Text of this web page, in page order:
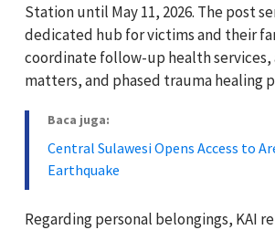
Station until May 11, 2026. The post
dedicated hub for victims and their
coordinate follow-up health
matters, and phased trauma healing
Baca juga:
Central Sulawesi Opens Access to
Earthquake
Regarding personal belongings, KAI